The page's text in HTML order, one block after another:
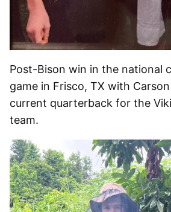
Post-Bison win in the national
game in Frisco, TX with
current quarterback for the
team.